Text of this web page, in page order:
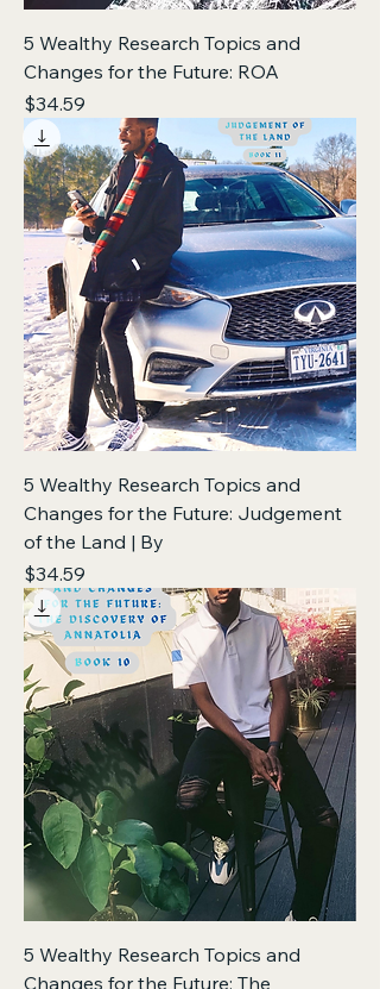
5 Wealthy Research Topics and
Changes for the Future: ROA
Price
$34.59
5 Wealthy Research Topics and
Changes for the Future: Judgement
of the Land | By
Price
$34.59
5 Wealthy Research Topics and
Changes for the Future: The